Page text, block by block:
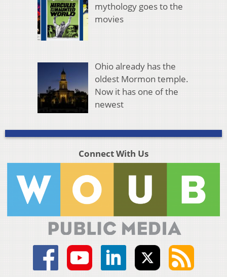
mythology goes to the
movies
Ohio already has the
oldest Mormon temple.
Now it has one of the
newest
Connect With Us